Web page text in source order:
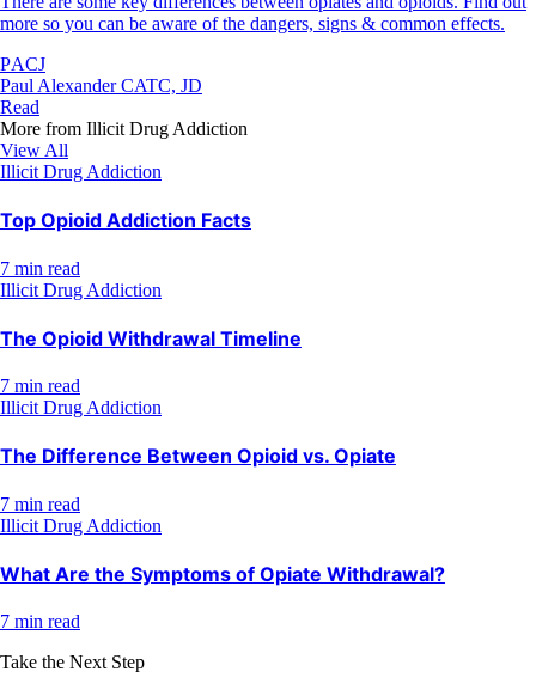
more so you can be aware of the dangers, signs & common effects.
PACJ
Paul Alexander CATC, JD
Read
More from Illicit Drug Addiction
View All
Illicit Drug Addiction
Top Opioid Addiction Facts
7 min read
Illicit Drug Addiction
The Opioid Withdrawal Timeline
7 min read
Illicit Drug Addiction
The Difference Between Opioid vs. Opiate
7 min read
Illicit Drug Addiction
What Are the Symptoms of Opiate Withdrawal?
7 min read
Take the Next Step